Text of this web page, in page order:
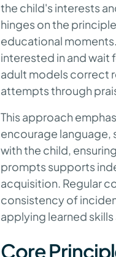
the child's interests
hinges on the
educational
interested in and wait
adult models correct
attempts through
This approach
encourage language,
with the child,
prompts supports
acquisition. Regular
consistency of
applying learned
Core